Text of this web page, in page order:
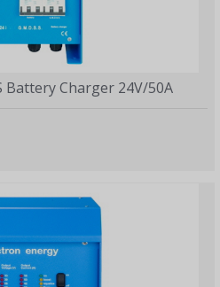
Battery Charger 24V/50A